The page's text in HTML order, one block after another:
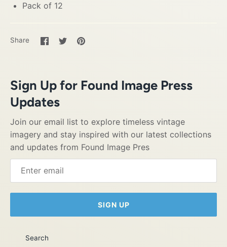
Pack of 12
Share
Share
on
SharePin
Sign Up for Found Image Press
Updates
Join our email list to explore timeless vintage
imagery and stay inspired with our latest collections
and updates from Found Image Pres
SIGN UP
Search